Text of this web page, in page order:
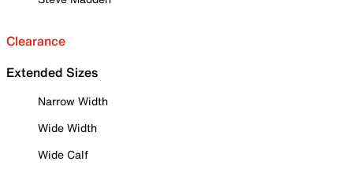
Clearance
Extended Sizes
Narrow Width
Wide Width
Wide Calf